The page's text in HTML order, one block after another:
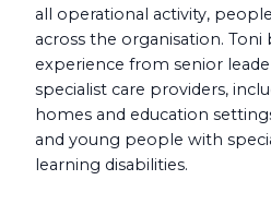
all operational activity,
across the organisation. Toni
experience from senior
specialist care providers,
homes and education
and young people with
learning disabilities.